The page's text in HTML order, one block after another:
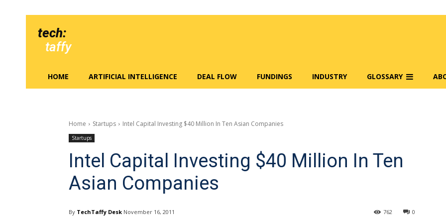
tech:
taffy
HOME ARTIFICIAL INTELLIGENCE DEAL FLOW FUNDINGS INDUSTRY GLOSSARY
Home Startups Intel Capital Investing $40 Million In Ten Asian Companies
Startups
Intel Capital Investing $40 Million In Ten
Asian Companies
By TechTaffy Desk November 16, 2011 0
762